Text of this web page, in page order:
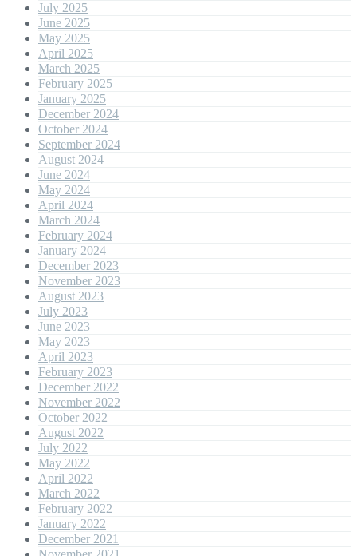
July 2025
June 2025
May 2025
April 2025
March 2025
February 2025
January 2025
December 2024
October 2024
September 2024
August 2024
June 2024
May 2024
April 2024
March 2024
February 2024
January 2024
December 2023
November 2023
August 2023
July 2023
June 2023
May 2023
April 2023
February 2023
December 2022
November 2022
October 2022
August 2022
July 2022
May 2022
April 2022
March 2022
February 2022
January 2022
December 2021